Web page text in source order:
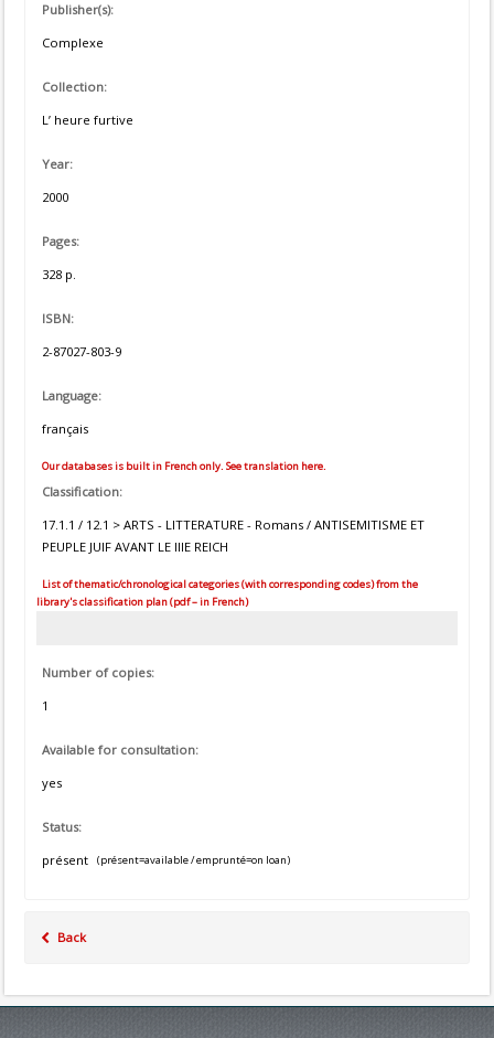
Publisher(s):
Complexe
Collection:
L’ heure furtive
Year:
2000
Pages:
328 p.
ISBN:
2-87027-803-9
Language:
français
Our databases is built in French only. See translation here.
Classification:
17.1.1 / 12.1 > ARTS - LITTERATURE - Romans / ANTISEMITISME ET
PEUPLE JUIF AVANT LE IIIE REICH
List of thematic/chronological categories (with corresponding codes) from the
library's classification plan (pdf – in French)
Number of copies:
1
Available for consultation:
yes
Status:
présent
(présent=available / emprunté=on loan)
Back